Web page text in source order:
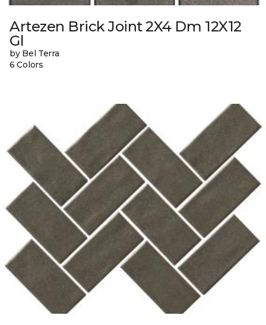
Artezen Brick Joint 2X4 Dm 12X12
Gl
by Bel Terra
6 Colors